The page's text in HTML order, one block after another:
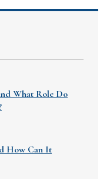
What Role Do
How Can It